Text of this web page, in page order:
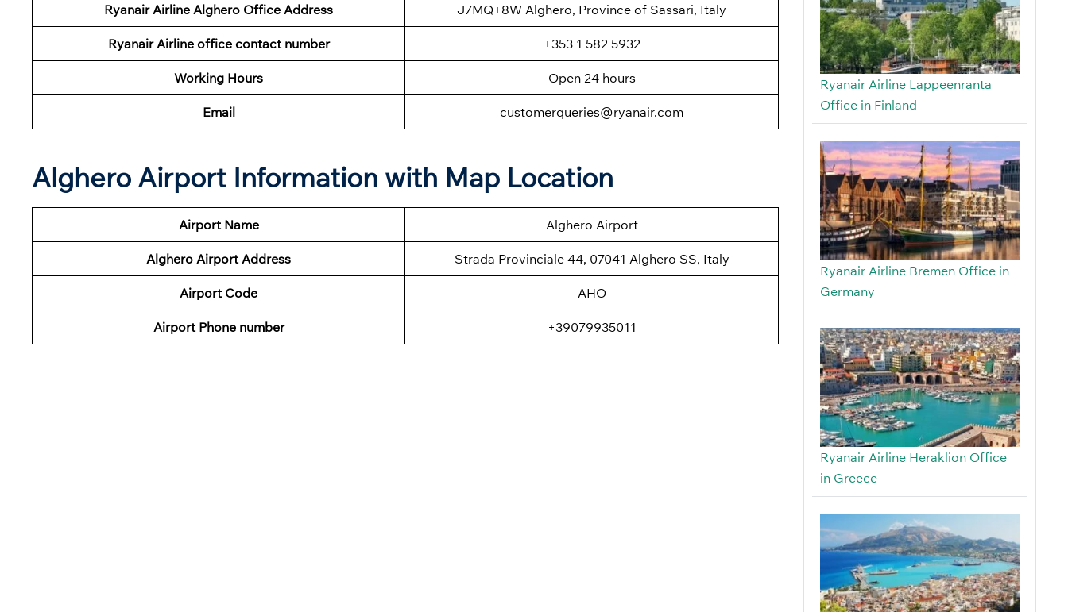
Ryanair Airline Alghero Office Address J7MQ+8W Alghero, Province of Sassari, Italy
Ryanair Airline office contact number +353 1 582 5932
Working Hours Open 24 hours
Email customerqueries@ryanair.com
Alghero Airport Information with Map Location
Airport Name Alghero Airport
Alghero Airport Address Strada Provinciale 44, 07041 Alghero SS, Italy
Airport Code AHO
Airport Phone number +39079935011
Ryanair Airline Lappeenranta
Office in Finland
Ryanair Airline Bremen Office in
Germany
Ryanair Airline Heraklion Office
in Greece